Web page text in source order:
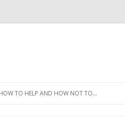
TO HELP AND HOW NOT TO…